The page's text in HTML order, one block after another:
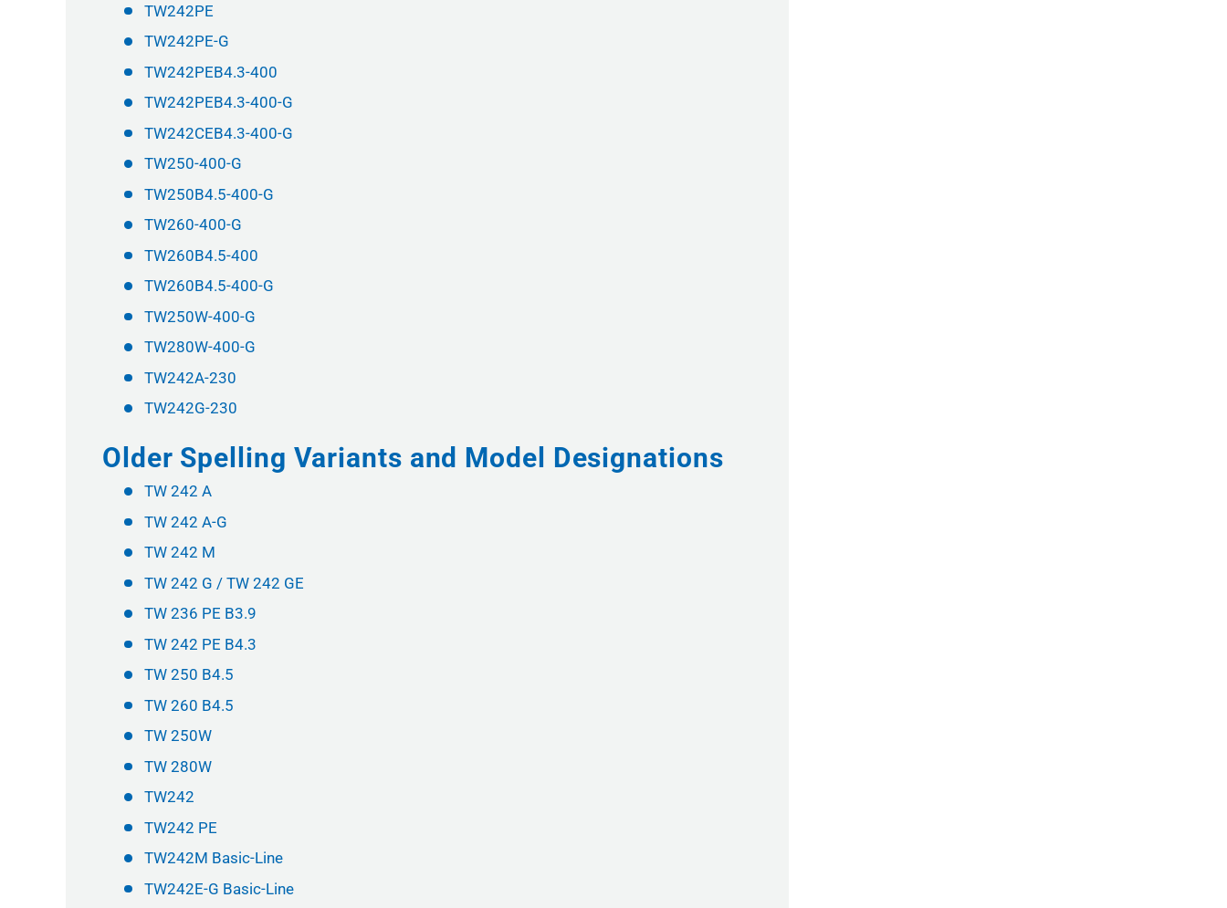
TW242PE
TW242PE-G
TW242PEB4.3-400
TW242PEB4.3-400-G
TW242CEB4.3-400-G
TW250-400-G
TW250B4.5-400-G
TW260-400-G
TW260B4.5-400
TW260B4.5-400-G
TW250W-400-G
TW280W-400-G
TW242A-230
TW242G-230
Older Spelling Variants and Model Designations
TW 242 A
TW 242 A-G
TW 242 M
TW 242 G / TW 242 GE
TW 236 PE B3.9
TW 242 PE B4.3
TW 250 B4.5
TW 260 B4.5
TW 250W
TW 280W
TW242
TW242 PE
TW242M Basic-Line
TW242E-G Basic-Line